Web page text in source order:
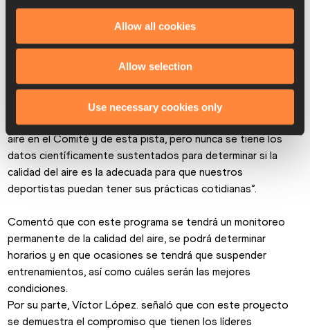
Allow all cookies
Allow selection
Use necessary cookies only
Lozano, presidente de la Federación Mexicana de
Asociaciones de Atletismo y Stephanie Montero, líder del
proyecto de calidad del aire y salud de la Secretaria de
Padilla Becerra dijo que es un gran proyecto que dará a los
atletas un gran beneficio, “siempre se habla de la calidad del
aire de la Ciudad de México y en especial de la calidad del
aire en el Comité y de esta pista, pero nunca se tiene los
datos científicamente sustentados para determinar si la
calidad del aire es la adecuada para que nuestros
deportistas puedan tener sus prácticas cotidianas”.
Comentó que con este programa se tendrá un monitoreo
permanente de la calidad del aire, se podrá determinar
horarios y en que ocasiones se tendrá que suspender
entrenamientos, así como cuáles serán las mejores
condiciones.
Por su parte, Víctor López. señaló que con este proyecto
se demuestra el compromiso que tienen los líderes